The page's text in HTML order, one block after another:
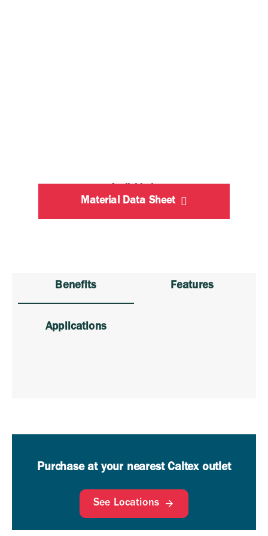
Material Data Sheet
Benefits Features
Applications
Purchase at your nearest Caltex outlet
See Locations